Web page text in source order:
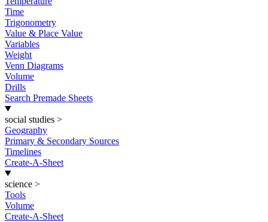
Time
Trigonometry
Value & Place Value
Variables
Weight
Venn Diagrams
Volume
Drills
Search Premade Sheets
social studies >
Geography
Primary & Secondary Sources
Timelines
Create-A-Sheet
science >
Tools
Volume
Create-A-Sheet